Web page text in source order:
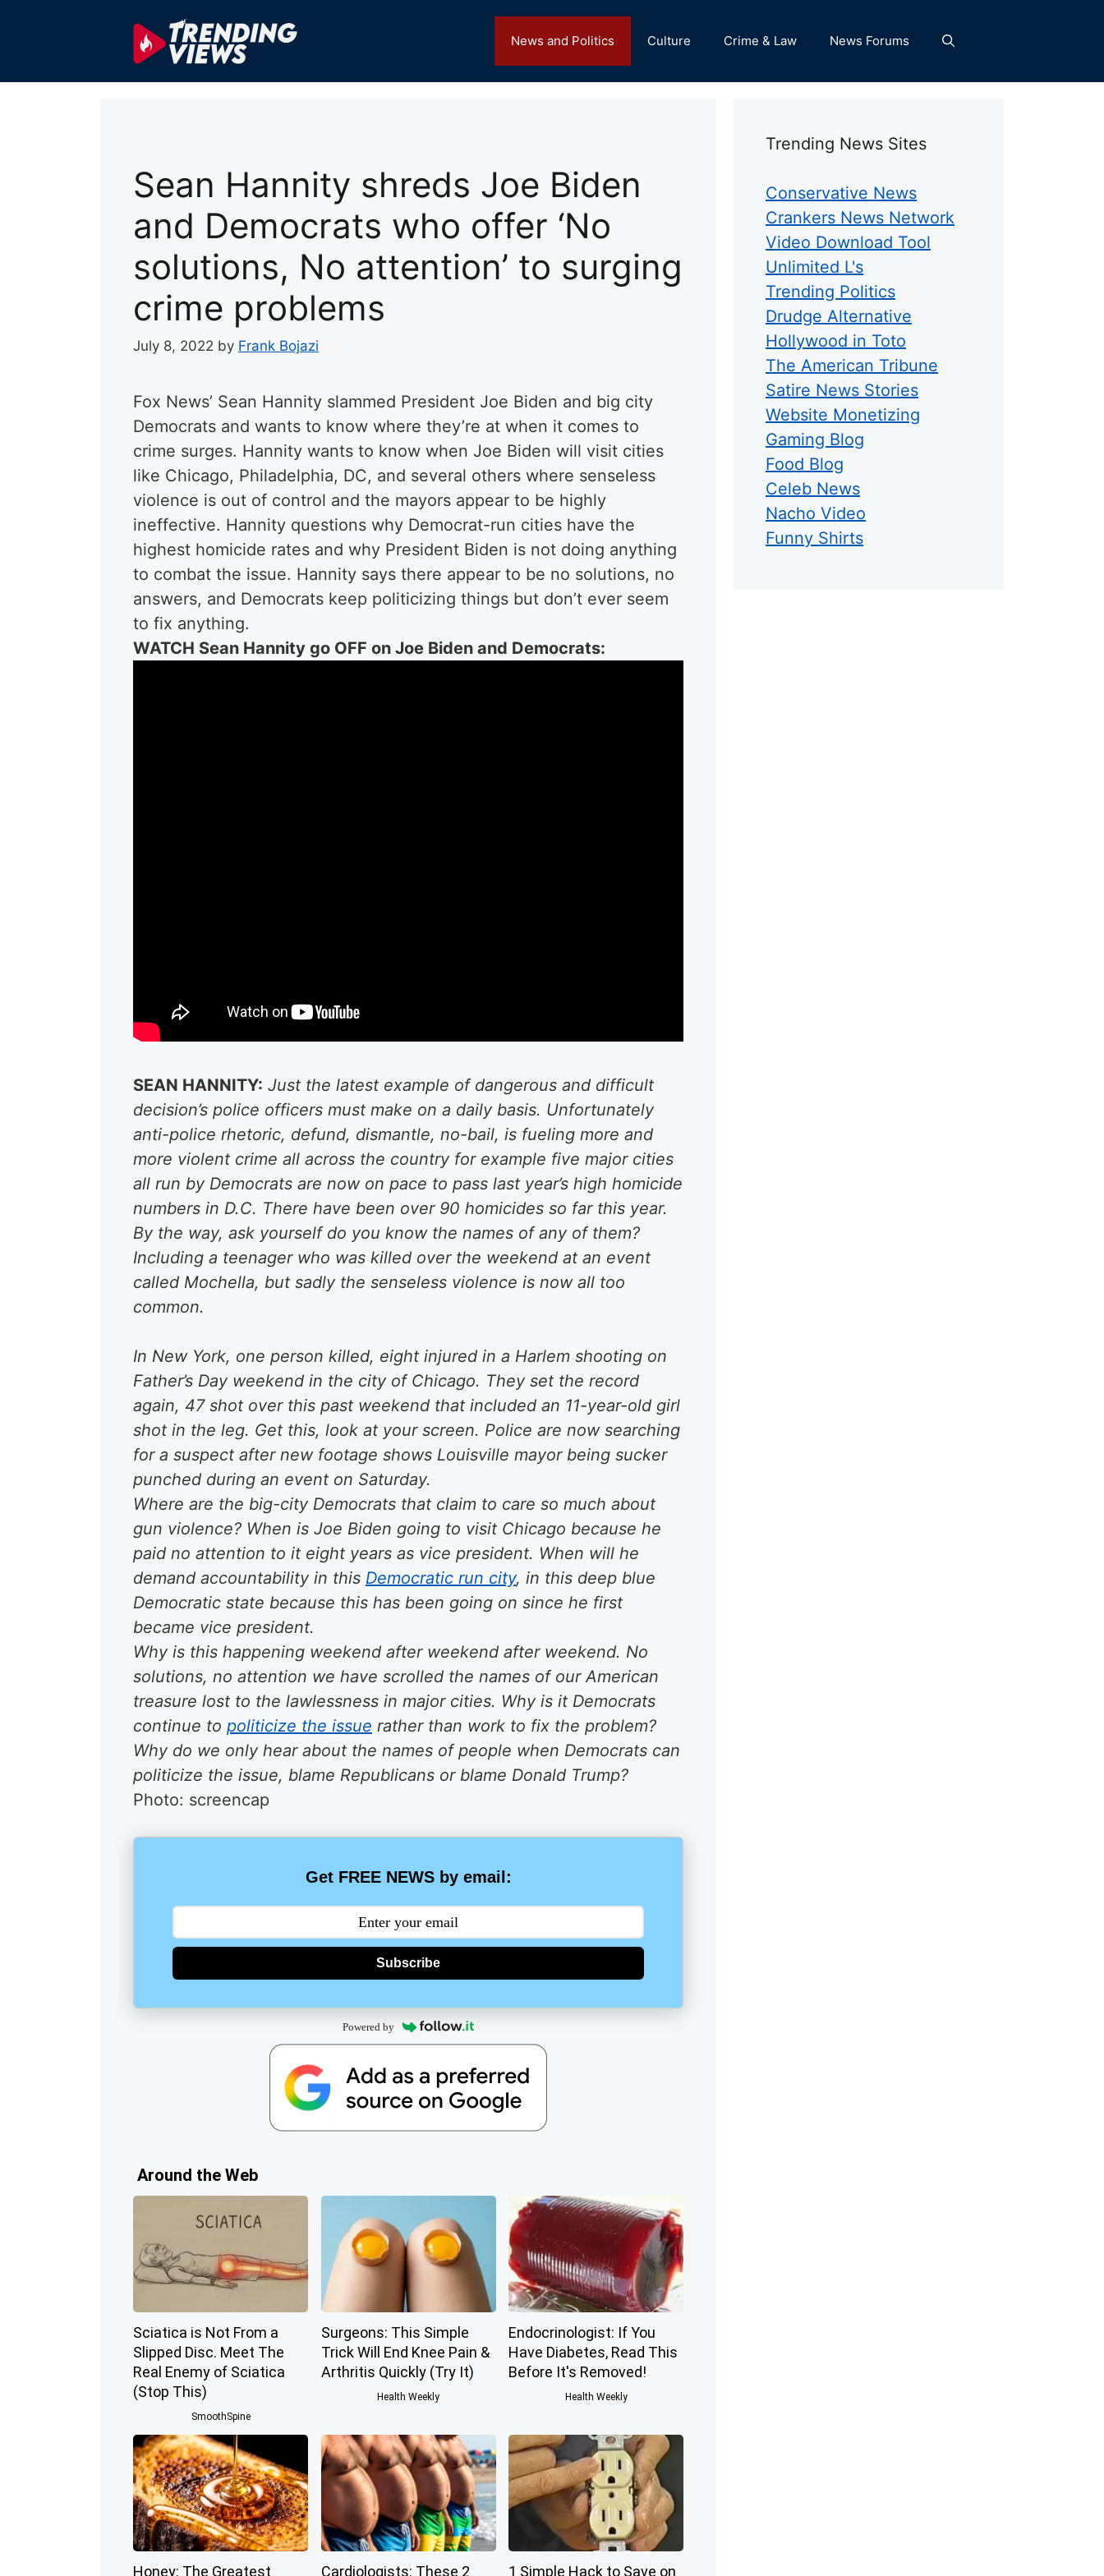
News and Politics Culture Crime & Law News Forums
Sean Hannity shreds Joe Biden
and Democrats who offer ‘No
solutions, No attention’ to surging
crime problems
July 8, 2022 by Frank Bojazi
Fox News’ Sean Hannity slammed President Joe Biden and big city
Democrats and wants to know where they’re at when it comes to
crime surges. Hannity wants to know when Joe Biden will visit cities
like Chicago, Philadelphia, DC, and several others where senseless
violence is out of control and the mayors appear to be highly
ineffective. Hannity questions why Democrat-run cities have the
highest homicide rates and why President Biden is not doing anything
to combat the issue. Hannity says there appear to be no solutions, no
answers, and Democrats keep politicizing things but don’t ever seem
to fix anything.
WATCH Sean Hannity go OFF on Joe Biden and Democrats:
SEAN HANNITY: Just the latest example of dangerous and difficult
decision’s police officers must make on a daily basis. Unfortunately
anti-police rhetoric, defund, dismantle, no-bail, is fueling more and
more violent crime all across the country for example five major cities
all run by Democrats are now on pace to pass last year’s high homicide
numbers in D.C. There have been over 90 homicides so far this year.
By the way, ask yourself do you know the names of any of them?
Including a teenager who was killed over the weekend at an event
called Mochella, but sadly the senseless violence is now all too
common.
In New York, one person killed, eight injured in a Harlem shooting on
Father’s Day weekend in the city of Chicago. They set the record
again, 47 shot over this past weekend that included an 11-year-old girl
shot in the leg. Get this, look at your screen. Police are now searching
for a suspect after new footage shows Louisville mayor being sucker
punched during an event on Saturday.
Where are the big-city Democrats that claim to care so much about
gun violence? When is Joe Biden going to visit Chicago because he
paid no attention to it eight years as vice president. When will he
demand accountability in this Democratic run city, in this deep blue
Democratic state because this has been going on since he first
became vice president.
Why is this happening weekend after weekend after weekend. No
solutions, no attention we have scrolled the names of our American
treasure lost to the lawlessness in major cities. Why is it Democrats
continue to politicize the issue rather than work to fix the problem?
Why do we only hear about the names of people when Democrats can
politicize the issue, blame Republicans or blame Donald Trump?
Photo: screencap
Get FREE NEWS by email:
Subscribe
Powered by
Around the Web
Sciatica is Not From a
Slipped Disc. Meet The
Real Enemy of Sciatica
(Stop This)
SmoothSpine
Surgeons: This Simple
Trick Will End Knee Pain &
Arthritis Quickly (Try It)
Health Weekly
Endocrinologist: If You
Have Diabetes, Read This
Before It's Removed!
Health Weekly
Honey: The Greatest Cardiologists: These 2 1 Simple Hack to Save on
Trending News Sites
Conservative News
Crankers News Network
Video Download Tool
Unlimited L's
Trending Politics
Drudge Alternative
Hollywood in Toto
The American Tribune
Satire News Stories
Website Monetizing
Gaming Blog
Food Blog
Celeb News
Nacho Video
Funny Shirts